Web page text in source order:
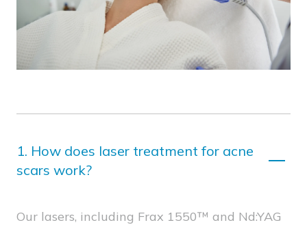
1. How does laser treatment for acne
scars work?
Our lasers, including Frax 1550™ and Nd:YAG